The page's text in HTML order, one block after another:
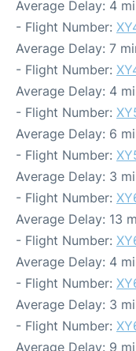
Average Delay: 4
- Flight Number:
Average Delay: 7
- Flight Number:
Average Delay: 4
- Flight Number:
Average Delay: 6
- Flight Number:
Average Delay: 3
- Flight Number:
Average Delay: 13
- Flight Number:
Average Delay: 4
- Flight Number:
Average Delay: 3
- Flight Number:
Average Delay: 9